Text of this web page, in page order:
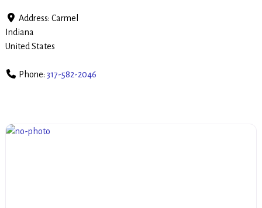
Address: Carmel
Indiana
United States
Phone: 317-582-2046